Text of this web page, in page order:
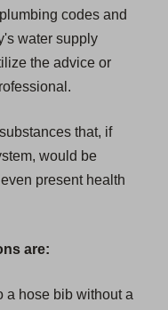
codes and
water supply
the advice or
that, if
would be
present health
are:
a hose bib without a